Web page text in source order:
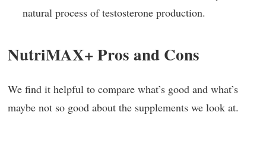
natural process of testosterone production.
NutriMAX+ Pros and Cons
We find it helpful to compare what’s good and what’s
maybe not so good about the supplements we look at.